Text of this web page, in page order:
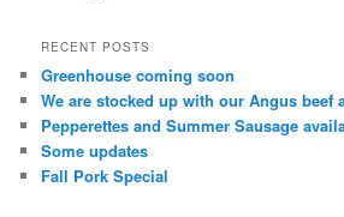
RECENT POSTS
Greenhouse coming soon
We are stocked up with our Angus beef
Pepperettes and Summer Sausage
Some updates
Fall Pork Special